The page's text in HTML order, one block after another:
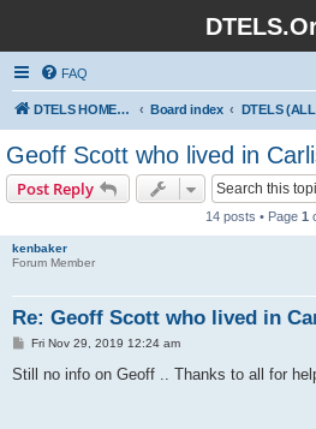
FAQ
DTELS HOME PAGE Board index
Geoff Scott who lived in
Post Reply
14 posts • Page 1
kenbaker
Forum Member
Re: Geoff Scott who lived in
P
s
Fri Nov 29, 2019 12:24 am
Still no info on Geoff .. Thanks to all for